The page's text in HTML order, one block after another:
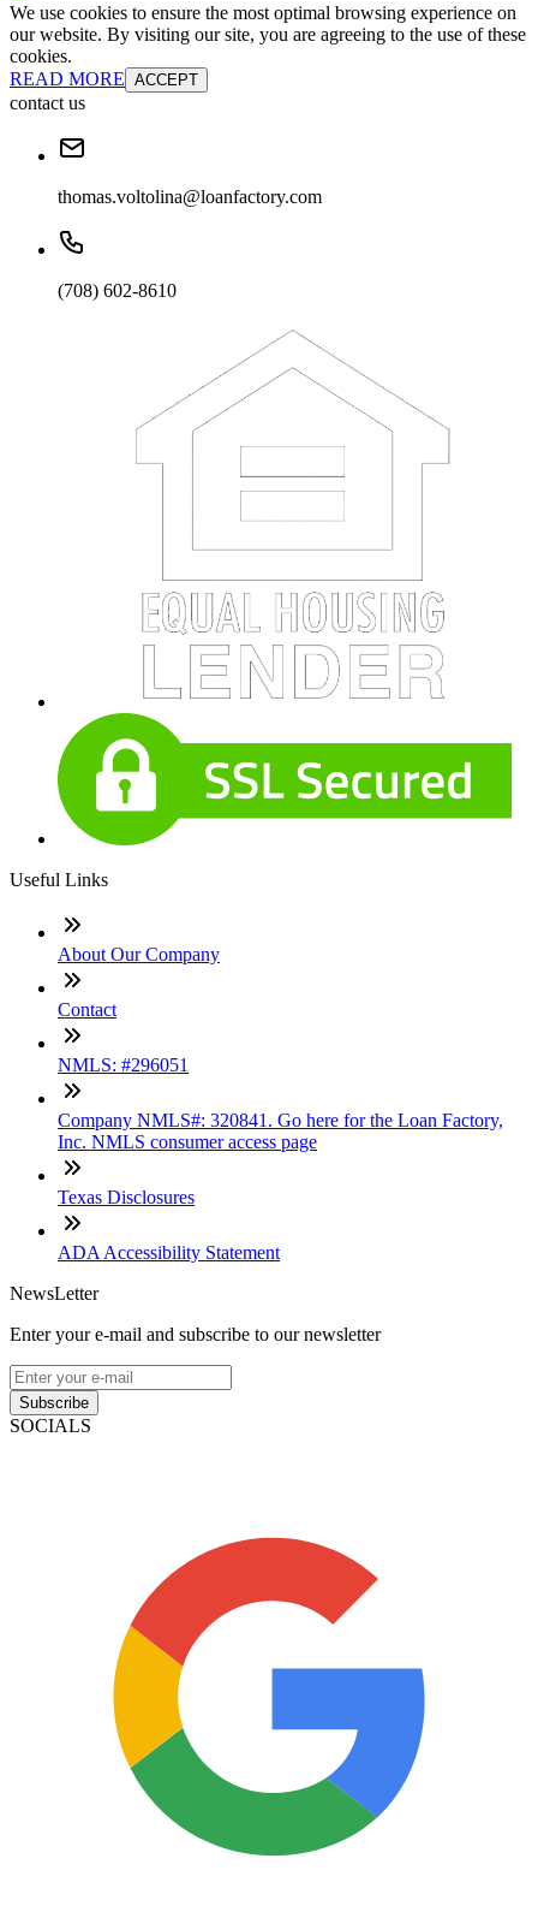
We use cookies to ensure the most optimal browsing experience on
our website. By visiting our site, you are agreeing to the use of these
cookies.
READ MORE ACCEPT
contact us
thomas.voltolina@loanfactory.com
(708) 602-8610
Useful Links
About Our Company
Contact
NMLS: #296051
Company NMLS#: 320841. Go here for the Loan Factory,
Inc. NMLS consumer access page
Texas Disclosures
ADA Accessibility Statement
NewsLetter
Enter your e-mail and subscribe to our newsletter
Subscribe
SOCIALS